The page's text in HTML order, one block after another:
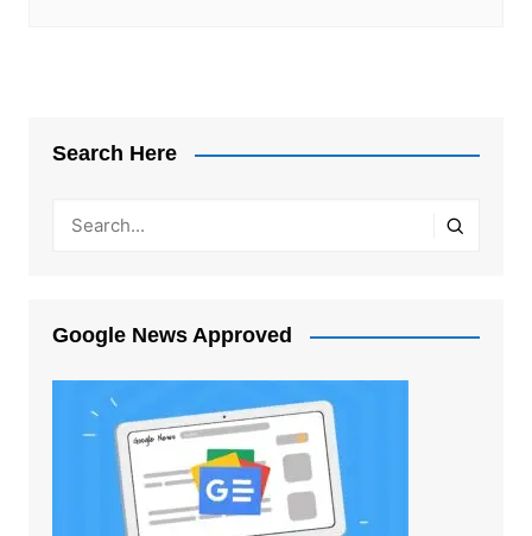
Search Here
Google News Approved